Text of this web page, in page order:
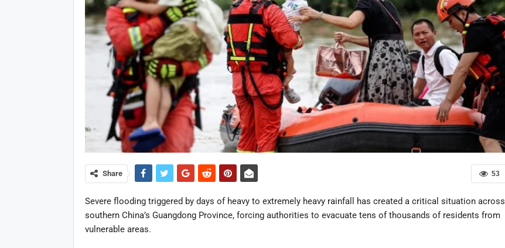
53
Share
Severe flooding triggered by days of heavy to extremely heavy rainfall has created a critical situation across
southern China’s Guangdong Province, forcing authorities to evacuate tens of thousands of residents from
vulnerable areas.